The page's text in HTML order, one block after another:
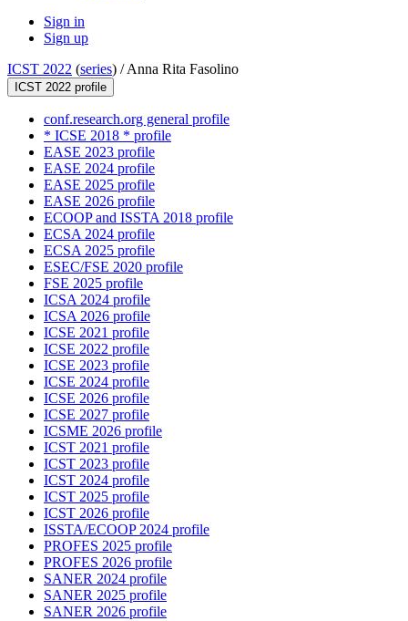
Sign in
Sign up
ICST 2022 (series) /Anna Rita Fasolino
ICST 2022 profile
conf.research.org general profile
* ICSE 2018 * profile
EASE 2023 profile
EASE 2024 profile
EASE 2025 profile
EASE 2026 profile
ECOOP and ISSTA 2018 profile
ECSA 2024 profile
ECSA 2025 profile
ESEC/FSE 2020 profile
FSE 2025 profile
ICSA 2024 profile
ICSA 2026 profile
ICSE 2021 profile
ICSE 2022 profile
ICSE 2023 profile
ICSE 2024 profile
ICSE 2026 profile
ICSE 2027 profile
ICSME 2026 profile
ICST 2021 profile
ICST 2023 profile
ICST 2024 profile
ICST 2025 profile
ICST 2026 profile
ISSTA/ECOOP 2024 profile
PROFES 2025 profile
PROFES 2026 profile
SANER 2024 profile
SANER 2025 profile
SANER 2026 profile